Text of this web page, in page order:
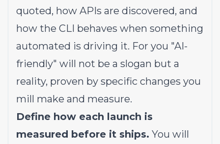
quoted, how APIs are discovered, and
how the CLI behaves when something
automated is driving it. For you "AI-
friendly" will not be a slogan but a
reality, proven by specific changes you
mill make and measure.
Define how each launch is
measured before it ships. You will